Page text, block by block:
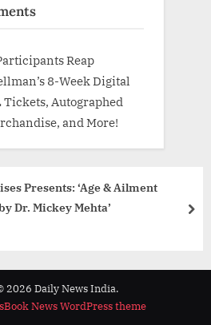
Reap
8-Week Digital
Tickets, Autographed
and More!
Presents: ‘Age & Ailment
Dr. Mickey Mehta’
2026 Daily News India.
News WordPress theme